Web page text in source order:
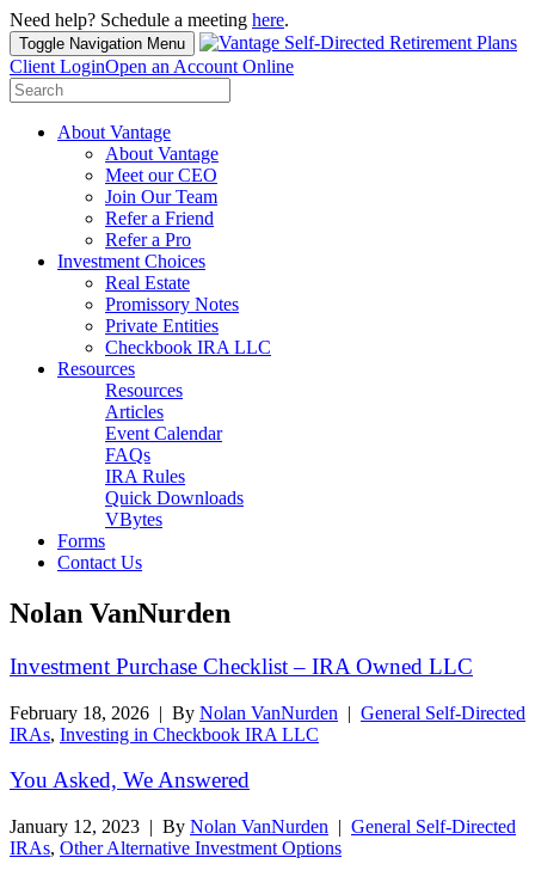
Need help? Schedule a meeting here.
Toggle Navigation Menu
Client LoginOpen an Account Online
Search
for:
About Vantage
About Vantage
Meet our CEO
Join Our Team
Refer a Friend
Refer a Pro
Investment Choices
Real Estate
Promissory Notes
Private Entities
Checkbook IRA LLC
Resources
Resources
Articles
Event Calendar
FAQs
IRA Rules
Quick Downloads
VBytes
Forms
Contact Us
Nolan VanNurden
Investment Purchase Checklist – IRA Owned LLC
February 18, 2026 | By Nolan VanNurden | General Self-Directed
IRAs, Investing in Checkbook IRA LLC
You Asked, We Answered
January 12, 2023 | By Nolan VanNurden | General Self-Directed
IRAs, Other Alternative Investment Options